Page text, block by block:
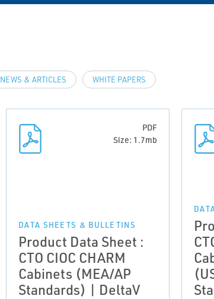
NEWS & ARTICLES WHITE PAPERS
PDF
Size: 1.7mb
DATA SHEETS & BULLETINS
Product Data Sheet :
CTO CIOC CHARM
Cabinets (MEA/AP
Standards) | DeltaV